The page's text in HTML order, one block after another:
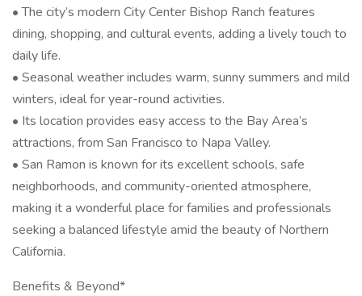
• The city’s modern City Center Bishop Ranch features
dining, shopping, and cultural events, adding a lively touch to
daily life.
• Seasonal weather includes warm, sunny summers and mild
winters, ideal for year-round activities.
• Its location provides easy access to the Bay Area’s
attractions, from San Francisco to Napa Valley.
• San Ramon is known for its excellent schools, safe
neighborhoods, and community-oriented atmosphere,
making it a wonderful place for families and professionals
seeking a balanced lifestyle amid the beauty of Northern
California.
Benefits & Beyond*